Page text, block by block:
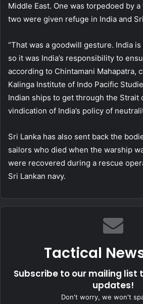
Middle East. One was torpedoed by
two were given refuge in India and
“That was a goodwill gesture. India
so it was India’s responsibility to
according to Chintamani Mahapatra,
Kalinga Institute of Indo Pacific
Indian ships to get through the Strait
vindication of India’s policy of
Sri Lanka has also sent back the
sailors who died when the warship
were recovered during a rescue
Sri Lankan navy.
Tactical
Subscribe to our mailing
updates!
Don't worry, we won't